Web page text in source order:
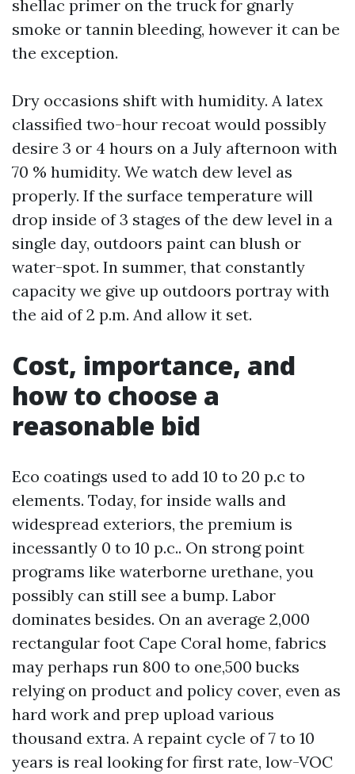
shellac primer on the truck for gnarly
smoke or tannin bleeding, however it can be
the exception.
Dry occasions shift with humidity. A latex
classified two-hour recoat would possibly
desire 3 or 4 hours on a July afternoon with
70 % humidity. We watch dew level as
properly. If the surface temperature will
drop inside of 3 stages of the dew level in a
single day, outdoors paint can blush or
water-spot. In summer, that constantly
capacity we give up outdoors portray with
the aid of 2 p.m. And allow it set.
Cost, importance, and
how to choose a
reasonable bid
Eco coatings used to add 10 to 20 p.c to
elements. Today, for inside walls and
widespread exteriors, the premium is
incessantly 0 to 10 p.c.. On strong point
programs like waterborne urethane, you
possibly can still see a bump. Labor
dominates besides. On an average 2,000
rectangular foot Cape Coral home, fabrics
may perhaps run 800 to one,500 bucks
relying on product and policy cover, even as
hard work and prep upload various
thousand extra. A repaint cycle of 7 to 10
years is real looking for first rate, low-VOC